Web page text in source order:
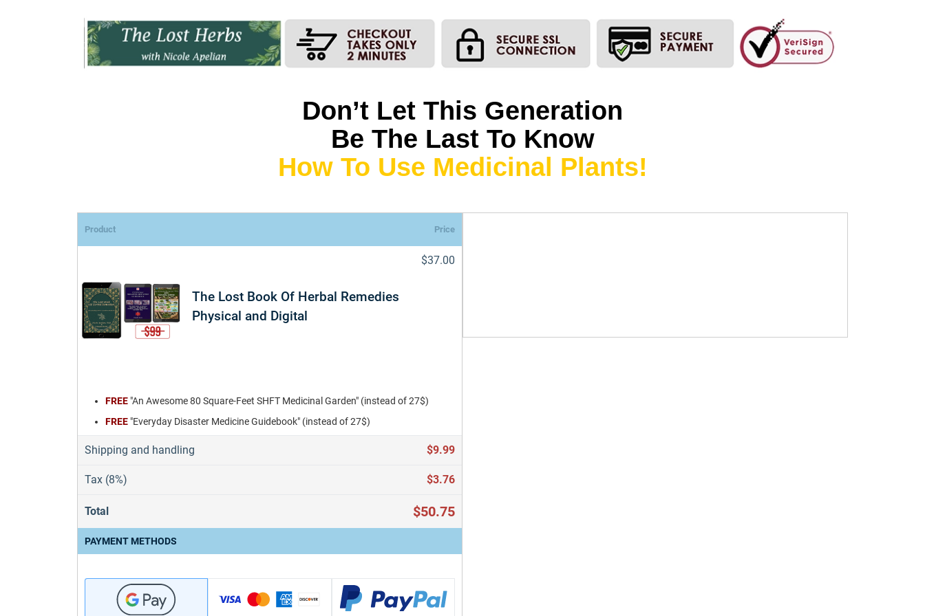
Don’t Let This Generation
Be The Last To Know
How To Use Medicinal Plants!
Product Price
The Lost Book Of Herbal Remedies
Physical and Digital
$37.00
FREE "An Awesome 80 Square-Feet SHFT Medicinal Garden" (instead of 27$)
FREE "Everyday Disaster Medicine Guidebook" (instead of 27$)
Shipping and handling $9.99
Tax (8%) $3.76
Total $50.75
PAYMENT METHODS